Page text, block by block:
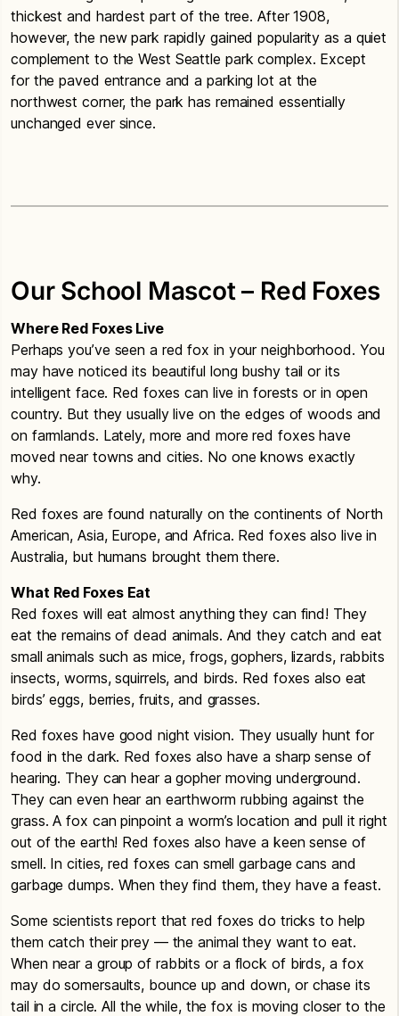
thickest and hardest part of the tree. After 1908,
however, the new park rapidly gained popularity as a quiet
complement to the West Seattle park complex. Except
for the paved entrance and a parking lot at the
northwest corner, the park has remained essentially
unchanged ever since.
Our School Mascot – Red Foxes
Where Red Foxes Live
Perhaps you’ve seen a red fox in your neighborhood. You
may have noticed its beautiful long bushy tail or its
intelligent face. Red foxes can live in forests or in open
country. But they usually live on the edges of woods and
on farmlands. Lately, more and more red foxes have
moved near towns and cities. No one knows exactly
why.
Red foxes are found naturally on the continents of North
American, Asia, Europe, and Africa. Red foxes also live in
Australia, but humans brought them there.
What Red Foxes Eat
Red foxes will eat almost anything they can find! They
eat the remains of dead animals. And they catch and eat
small animals such as mice, frogs, gophers, lizards, rabbits
insects, worms, squirrels, and birds. Red foxes also eat
birds’ eggs, berries, fruits, and grasses.
Red foxes have good night vision. They usually hunt for
food in the dark. Red foxes also have a sharp sense of
hearing. They can hear a gopher moving underground.
They can even hear an earthworm rubbing against the
grass. A fox can pinpoint a worm’s location and pull it right
out of the earth! Red foxes also have a keen sense of
smell. In cities, red foxes can smell garbage cans and
garbage dumps. When they find them, they have a feast.
Some scientists report that red foxes do tricks to help
them catch their prey — the animal they want to eat.
When near a group of rabbits or a flock of birds, a fox
may do somersaults, bounce up and down, or chase its
tail in a circle. All the while, the fox is moving closer to the